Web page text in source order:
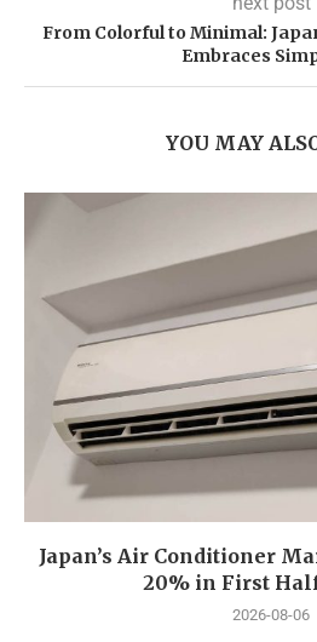
From Colorful to Minimal:
Embraces
YOU MAY
Japan’s Air Conditioner
20% in First
2026-08-06